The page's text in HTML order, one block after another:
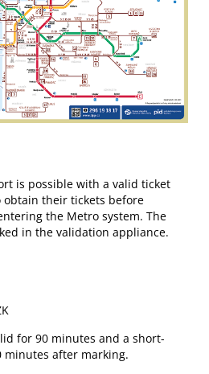
is possible with a valid ticket
obtain their tickets before
the Metro system. The
in the validation appliance.
for 90 minutes and a short-
after marking.